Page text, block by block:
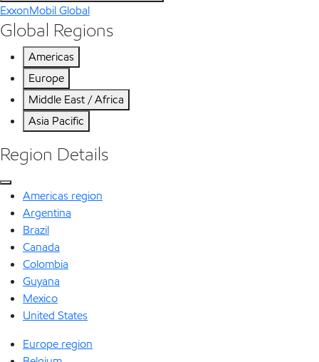
ExxonMobil Global
Global Regions
Americas
Europe
Middle East / Africa
Asia Pacific
Region Details
Americas region
Argentina
Brazil
Canada
Colombia
Guyana
Mexico
United States
Europe region